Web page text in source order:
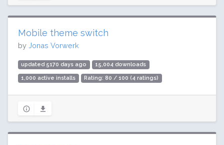
Mobile theme switch
by Jonas Vorwerk
updated 5170 days ago 15,004 downloads
1,000 active installs Rating: 80 / 100 (4 ratings)